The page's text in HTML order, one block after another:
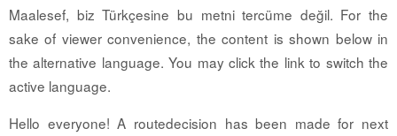
Maalesef, biz Türkçesine bu metni tercüme değil. For the
sake of viewer convenience, the content is shown below in
the alternative language. You may click the link to switch the
active language.
Hello everyone! A routedecision has been made for next